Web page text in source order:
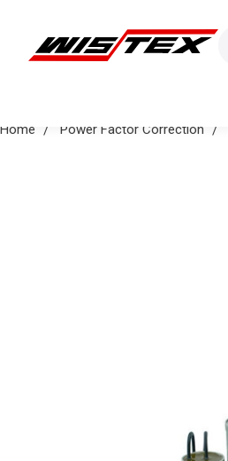
Home Power Factor Correction